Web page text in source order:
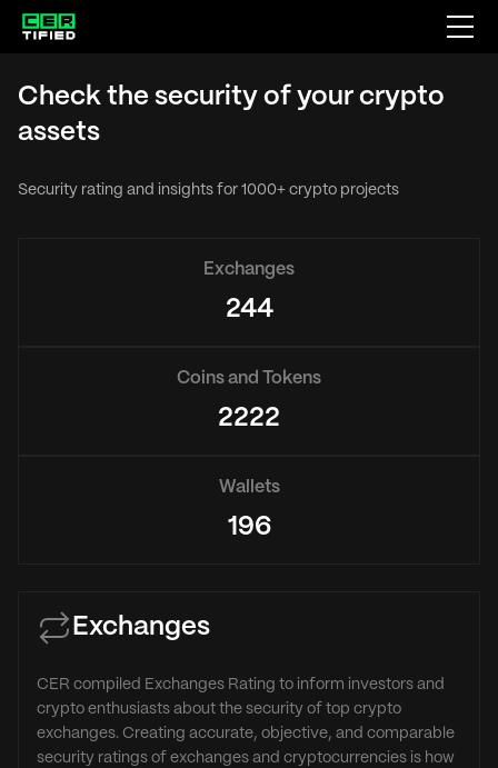
Check the security of your crypto
assets
Security rating and insights for 1000+ crypto projects
Exchanges
244
Coins and Tokens
2222
Wallets
196
Exchanges
CER compiled Exchanges Rating to inform investors and
crypto enthusiasts about the security of top crypto
exchanges. Creating accurate, objective, and comparable
security ratings of exchanges and cryptocurrencies is how